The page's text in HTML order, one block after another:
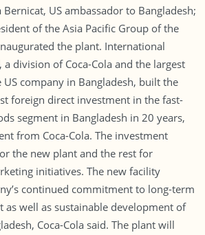
US ambassador to Bangladesh;
of the Asia Pacific Group of the
the plant. International
a division of Coca-Cola and the largest
company in Bangladesh, built the
foreign direct investment in the fast-
segment in Bangladesh in 20 years,
from Coca-Cola. The investment
the new plant and the rest for
initiatives. The new facility
continued commitment to long-term
as well as sustainable development of
Coca-Cola said. The plant will